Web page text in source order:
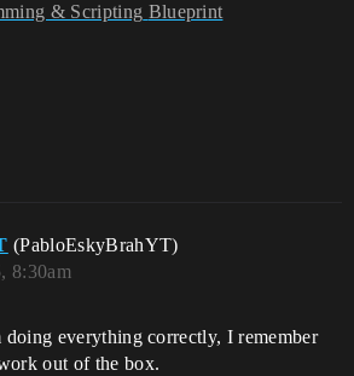
& Scripting Blueprint
(PabloEskyBrahYT)
8:30am
doing everything correctly, I remember
out of the box.